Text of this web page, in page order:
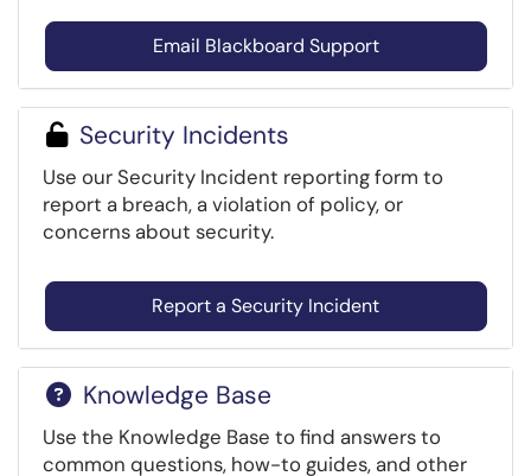
Email Blackboard Support
Security Incidents
Use our Security Incident reporting form to
report a breach, a violation of policy, or
concerns about security.
Report a Security Incident
Knowledge Base
Use the Knowledge Base to find answers to
common questions, how-to guides, and other